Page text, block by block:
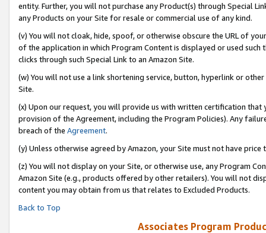
entity. Further, you will not purchase any Product(s) through Special
any Products on your Site for resale or commercial use of any kind.
(v) You will not cloak, hide, spoof, or otherwise obscure the URL of
of the application in which Program Content is displayed or used
clicks through such Special Link to an Amazon Site.
(w) You will not use a link shortening service, button, hyperlink or
Site.
(x) Upon our request, you will provide us with written certification
provision of the Agreement, including the Program Policies). Any
breach of the Agreement.
(y) Unless otherwise agreed by Amazon, your Site must not have
(z) You will not display on your Site, or otherwise use, any Program
Amazon Site (e.g., products offered by other retailers). You will not
content you may obtain from us that relates to Excluded Products.
Back to Top
Associates Program